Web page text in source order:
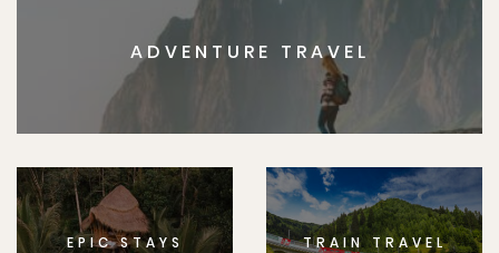
ADVENTURE TRAVEL
EPIC STAYS TRAIN TRAVEL